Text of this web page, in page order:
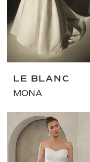
LE BLANC
MONA